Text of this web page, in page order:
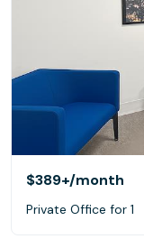
$389+/month
Private Office for 1